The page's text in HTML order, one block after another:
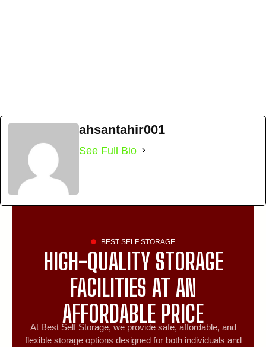
ahsantahir001
See Full Bio
BEST SELF STORAGE
HIGH-QUALITY STORAGE
FACILITIES AT AN
AFFORDABLE PRICE
At Best Self Storage, we provide safe, affordable, and
flexible storage options designed for both individuals and